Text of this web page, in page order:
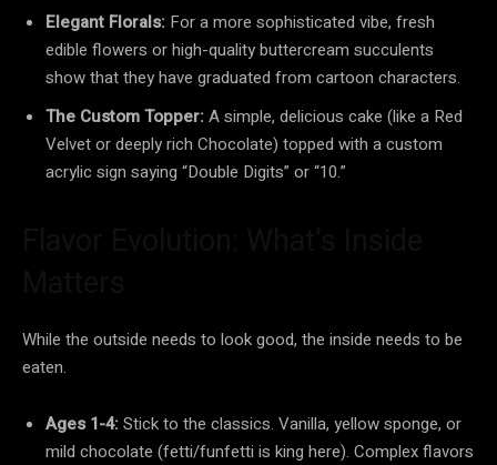
Elegant Florals: For a more sophisticated vibe, fresh
edible flowers or high-quality buttercream succulents
show that they have graduated from cartoon characters.
The Custom Topper:A simple, delicious cake (like a Red
Velvet or deeply rich Chocolate) topped with a custom
acrylic sign saying “Double Digits” or “10.”
While the outside needs to look good, the inside needs to be
eaten.
Ages 1-4:Stick to the classics. Vanilla, yellow sponge, or
mild chocolate (fetti/funfetti is king here). Complex flavors